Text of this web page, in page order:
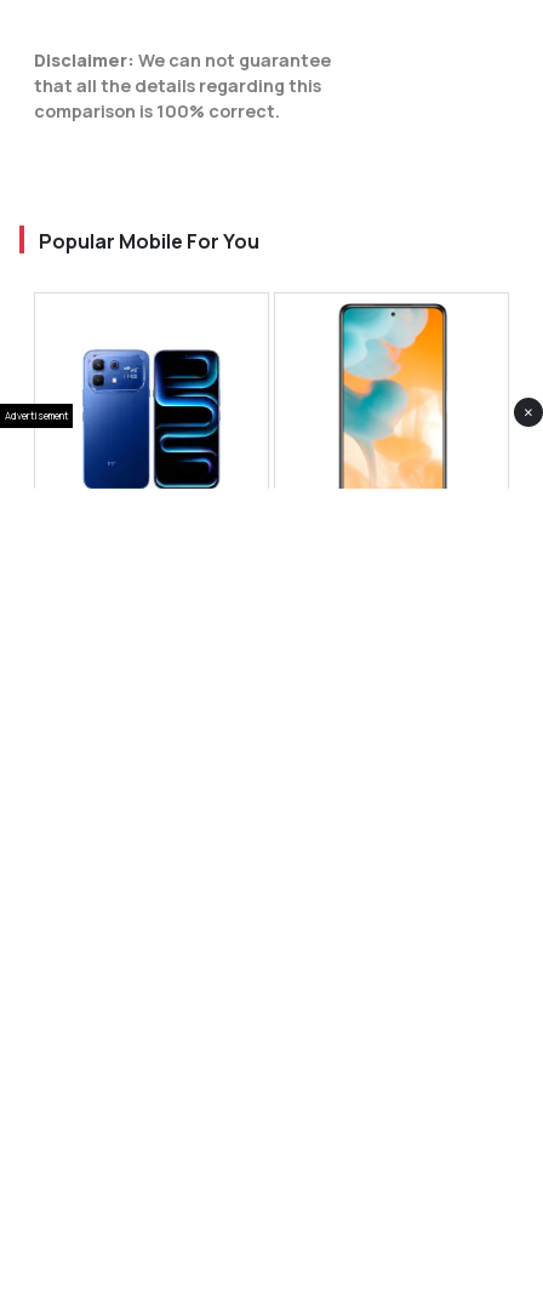
Disclaimer: We can not guarantee
that all the details regarding this
comparison is 100% correct.
Popular Mobile For You
Advertisement ×